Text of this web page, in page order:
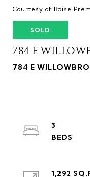
Courtesy of Boise
SOLD
784 E
784 E
3
1,292